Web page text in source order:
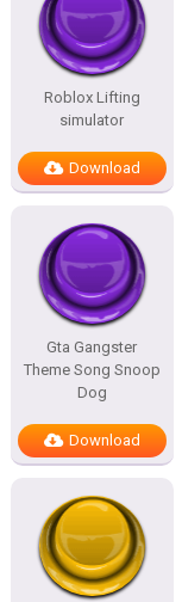
Roblox Lifting
simulator
Download
Gta Gangster
Theme Song Snoop
Dog
Download